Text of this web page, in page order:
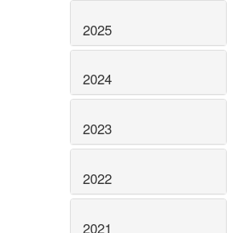
2025
2024
2023
2022
2021